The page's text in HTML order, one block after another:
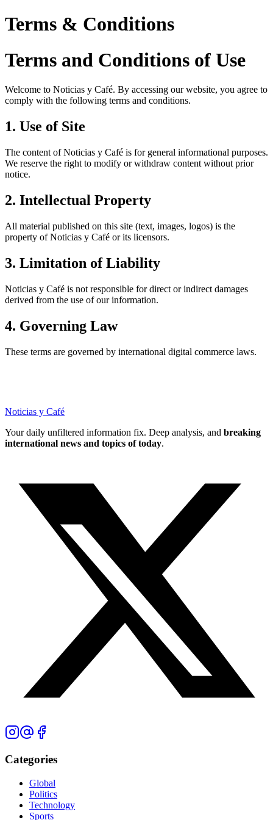
Terms & Conditions
Terms and Conditions of Use
Welcome to Noticias y Café. By accessing our website, you agree to
comply with the following terms and conditions.
1. Use of Site
The content of Noticias y Café is for general informational purposes.
We reserve the right to modify or withdraw content without prior
notice.
2. Intellectual Property
All material published on this site (text, images, logos) is the
property of Noticias y Café or its licensors.
3. Limitation of Liability
Noticias y Café is not responsible for direct or indirect damages
derived from the use of our information.
4. Governing Law
These terms are governed by international digital commerce laws.
Noticias y Café
Your daily unfiltered information fix. Deep analysis, and breaking
international news and topics of today.
Categories
Global
Politics
Technology
Sports